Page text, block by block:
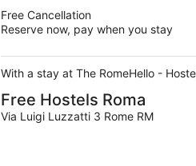
Free Cancellation
Reserve now, pay when you stay
With a stay at The RomeHello -
Free Hostels Roma
Via Luigi Luzzatti 3 Rome RM